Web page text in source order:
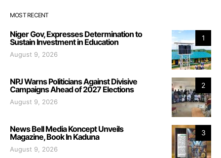
MOST RECENT
1
Niger Gov, Expresses Determination to
Sustain Investment in Education
August 9, 2026
2
NPJ Warns Politicians Against Divisive
Campaigns Ahead of 2027 Elections
August 9, 2026
3
News Bell Media Koncept Unveils
Magazine, Book In Kaduna
August 9, 2026